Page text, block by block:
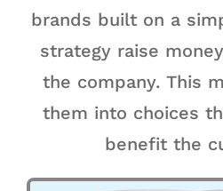
brands built on a
strategy raise
the company. This
them into choices
benefit the